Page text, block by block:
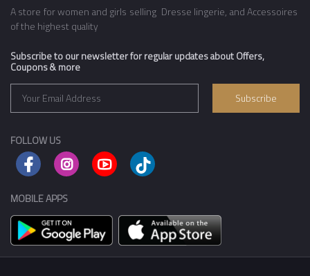
A store for women and girls selling Dresse lingerie, and Accessoires
of the highest quality
Subscribe to our newsletter for regular updates about Offers,
Coupons & more
Subscribe
FOLLOW US
MOBILE APPS